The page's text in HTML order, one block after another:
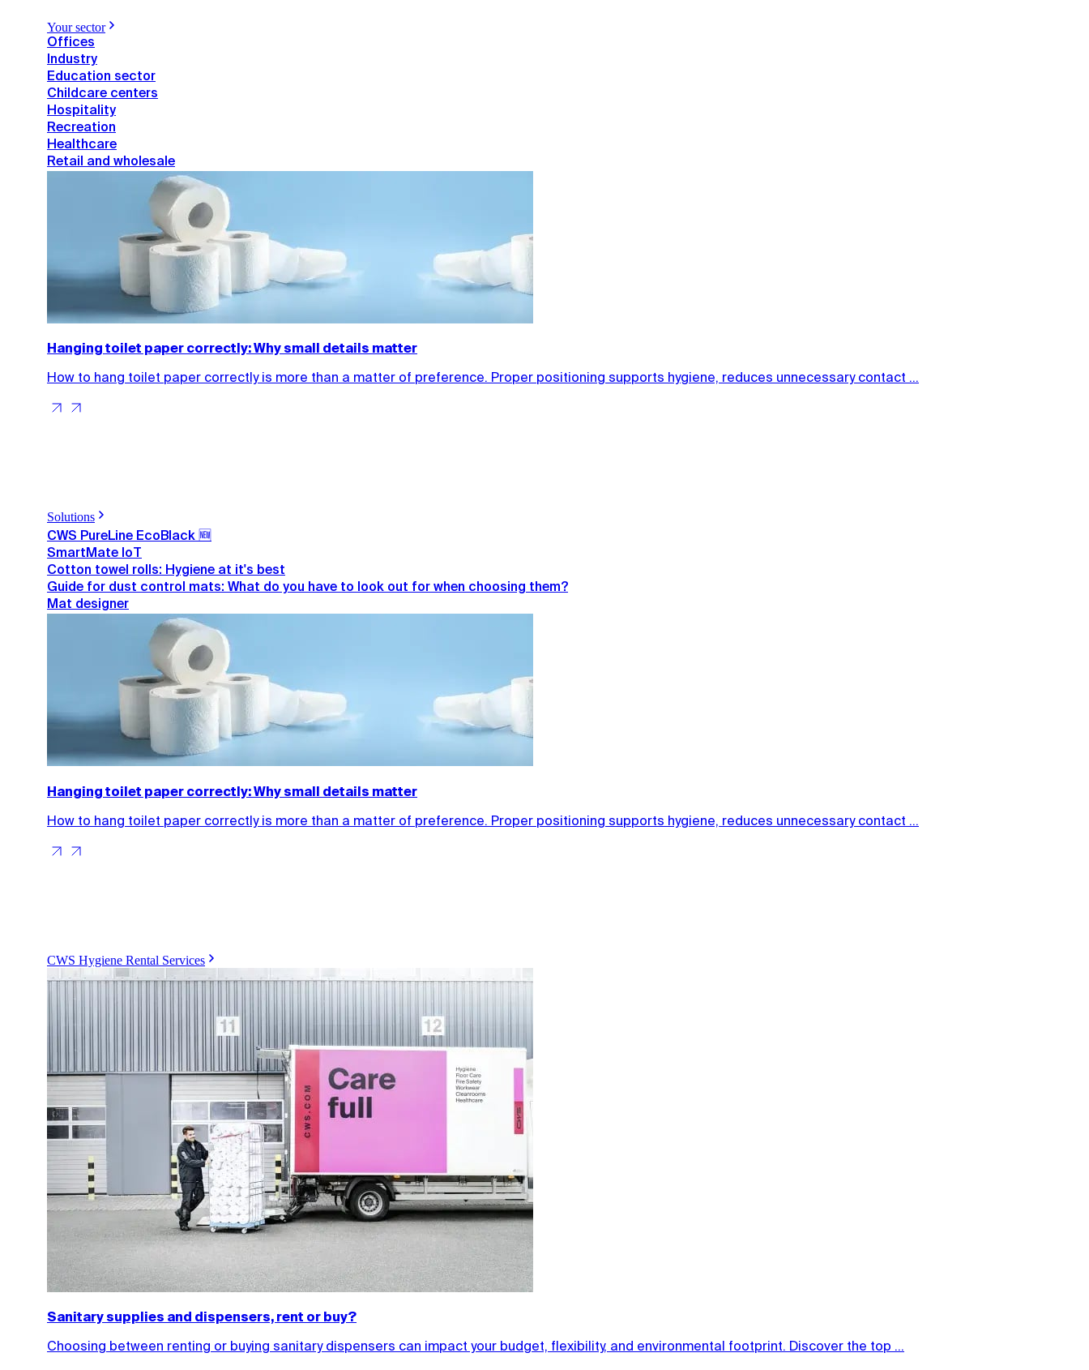
Your sector
Offices
Industry
Education sector
Childcare centers
Hospitality
Recreation
Healthcare
Retail and wholesale
Hanging toilet paper correctly: Why small details matter
How to hang toilet paper correctly is more than a matter of preference. Proper positioning supports hygiene, reduces unnecessary contact ...
Solutions
CWS PureLine EcoBlack 🆕
SmartMate IoT
Cotton towel rolls: Hygiene at it's best
Guide for dust control mats: What do you have to look out for when choosing them?
Mat designer
Hanging toilet paper correctly: Why small details matter
How to hang toilet paper correctly is more than a matter of preference. Proper positioning supports hygiene, reduces unnecessary contact ...
CWS Hygiene Rental Services
Sanitary supplies and dispensers, rent or buy?
Choosing between renting or buying sanitary dispensers can impact your budget, flexibility, and environmental footprint. Discover the top ...